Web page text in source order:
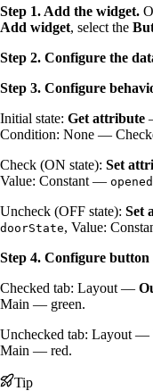
Step 1. Add the widget.
Add widget, select the
Step 2. Configure the
Step 3. Configure
Initial state: Get attribute
Condition: None —
Check (ON state): Set
Value: Constant — opened
Uncheck (OFF state): Set
doorState, Value:
Step 4. Configure button
Checked tab: Layout —
Main — green.
Unchecked tab: Layout —
Main — red.
Tip